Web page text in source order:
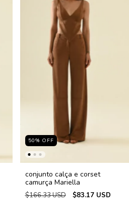
50% OFF
conjunto calça e corset
camurça Mariella
$166.33 USD $83.17 USD